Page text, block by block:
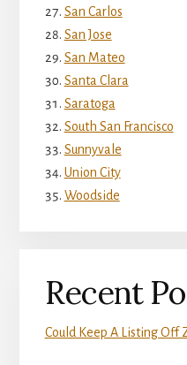
San Carlos
San Jose
San Mateo
Santa Clara
Saratoga
South San Francisco
Sunnyvale
Union City
Woodside
Recent
Could Keep A Listing Off